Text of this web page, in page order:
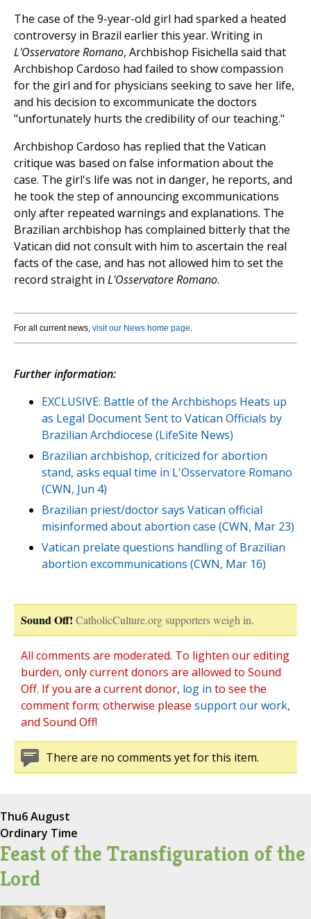
The case of the 9-year-old girl had sparked a heated
controversy in Brazil earlier this year. Writing in
L'Osservatore Romano, Archbishop Fisichella said that
Archbishop Cardoso had failed to show compassion
for the girl and for physicians seeking to save her life,
and his decision to excommunicate the doctors
"unfortunately hurts the credibility of our teaching."
Archbishop Cardoso has replied that the Vatican
critique was based on false information about the
case. The girl's life was not in danger, he reports, and
he took the step of announcing excommunications
only after repeated warnings and explanations. The
Brazilian archbishop has complained bitterly that the
Vatican did not consult with him to ascertain the real
facts of the case, and has not allowed him to set the
record straight in L'Osservatore Romano.
For all current news, visit our News home page.
Further information:
EXCLUSIVE: Battle of the Archbishops Heats up
as Legal Document Sent to Vatican Officials by
Brazilian Archdiocese (LifeSite News)
Brazilian archbishop, criticized for abortion
stand, asks equal time in L'Osservatore Romano
(CWN, Jun 4)
Brazilian priest/doctor says Vatican official
misinformed about abortion case (CWN, Mar 23)
Vatican prelate questions handling of Brazilian
abortion excommunications (CWN, Mar 16)
Sound Off! CatholicCulture.org supporters weigh in.
All comments are moderated. To lighten our editing
burden, only current donors are allowed to Sound
Off. If you are a current donor, log in to see the
comment form; otherwise please support our work,
and Sound Off!
There are no comments yet for this item.
Thu6 August
Ordinary Time
Feast of the Transfiguration of the
Lord